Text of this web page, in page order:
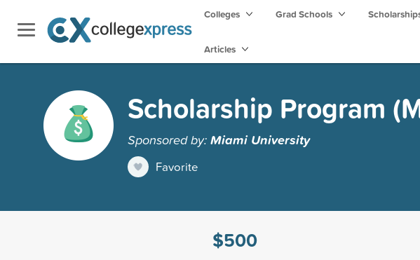
Colleges Grad Schools
Articles
Scholarship Program
Sponsored by:Miami University
Favorite
$500